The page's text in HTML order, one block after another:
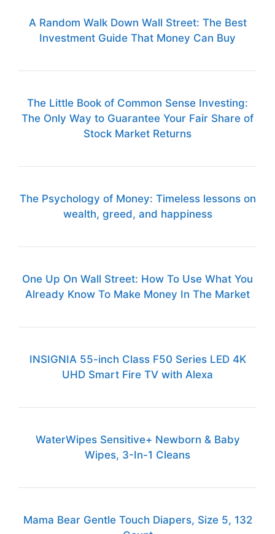
A Random Walk Down Wall Street: The Best
Investment Guide That Money Can Buy
The Little Book of Common Sense Investing:
The Only Way to Guarantee Your Fair Share of
Stock Market Returns
The Psychology of Money: Timeless lessons on
wealth, greed, and happiness
One Up On Wall Street: How To Use What You
Already Know To Make Money In The Market
INSIGNIA 55-inch Class F50 Series LED 4K
UHD Smart Fire TV with Alexa
WaterWipes Sensitive+ Newborn & Baby
Wipes, 3-In-1 Cleans
Mama Bear Gentle Touch Diapers, Size 5, 132